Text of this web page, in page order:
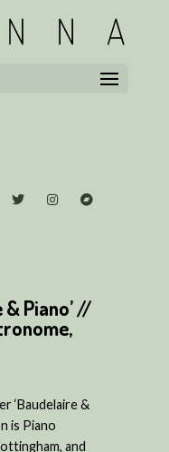
& Piano’ //
‘Baudelaire &
is Piano
and